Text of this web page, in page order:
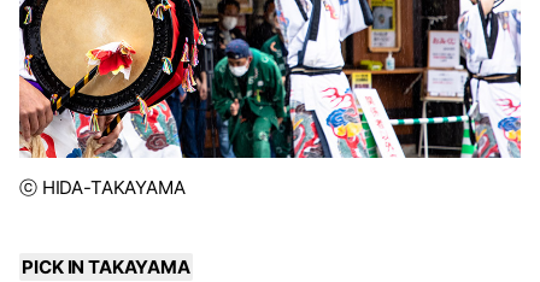
ⓒ HIDA-TAKAYAMA
PICK IN TAKAYAMA